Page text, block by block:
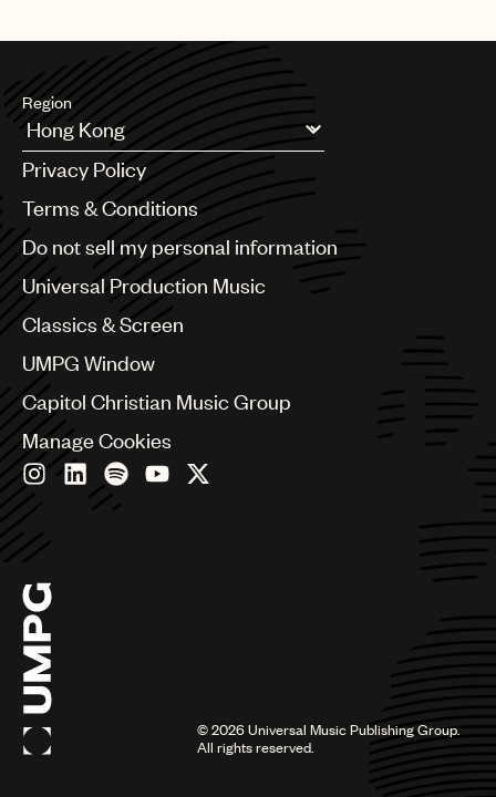
Region
Argentina
Australia & New Zealand
Benelux
Bulgaria
Canada
China
Colombia
Czech Republic
France
Georgia
Germany
India
Indonesia
Israel
Italy
Japan
Latin
Malaysia, Singapore & Thailand
Privacy Policy
Terms & Conditions
Do not sell my personal information
Universal Production Music
Classics & Screen
UMPG Window
Capitol Christian Music Group
Manage Cookies
©2026Universal Music Publishing Group.
All rights reserved.